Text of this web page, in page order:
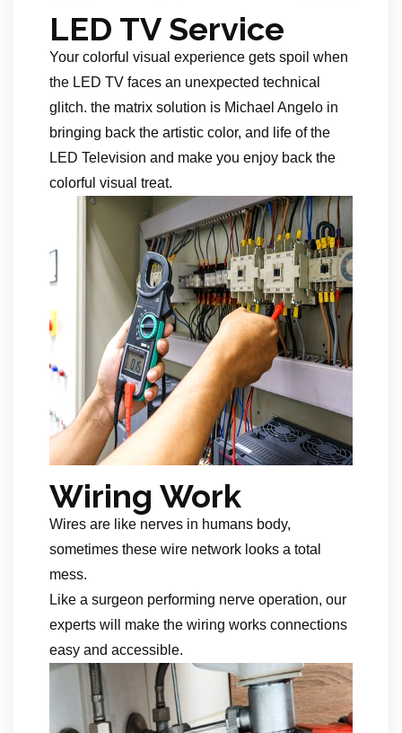
LED TV Service
Your colorful visual experience gets spoil when
the LED TV faces an unexpected technical
glitch. the matrix solution is Michael Angelo in
bringing back the artistic color, and life of the
LED Television and make you enjoy back the
colorful visual treat.
Wiring Work
Wires are like nerves in humans body,
sometimes these wire network looks a total
mess.
Like a surgeon performing nerve operation, our
experts will make the wiring works connections
easy and accessible.